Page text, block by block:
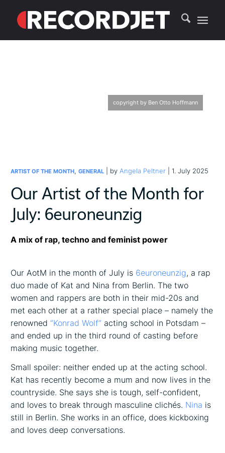
copyright by Ben Otto Hoffmann
ARTIST OF THE MONTH,GENERAL | by Angela Peltner | 1. July 2025
Our Artist of the Month for
July: 6euroneunzig
A mix of rap, techno and feminist power
Our AotM in the month of July is 6euroneunzig, a rap
duo made of Kat and Nina from Berlin. The two
women and rappers are both in their mid-20s and
met each other at a rather special place – namely the
renowned“Konrad Wolf” acting school in Potsdam –
and ended up in the third round of casting before
making music together.
Small spoiler: neither ended up at the acting school.
Kat has recently become a mum and now lives in the
countryside. She says she is tough, self-confident,
and loves to break through masculine clichés. Nina is
still in Berlin. She works in an office, does kickboxing
and loves deep conversations.